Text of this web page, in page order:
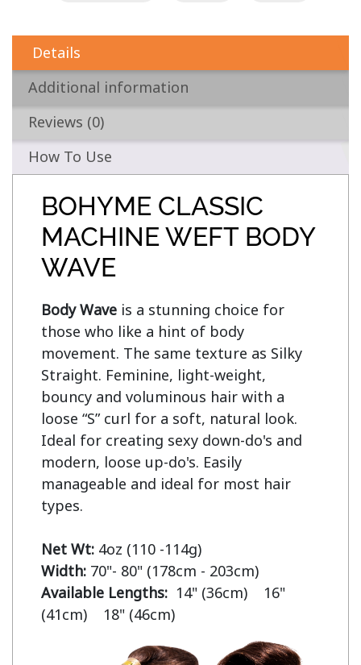
Details
Additional information
Reviews (0)
How To Use
BOHYME CLASSIC
MACHINE WEFT BODY
WAVE
Body Wave is a stunning choice for
those who like a hint of body
movement. The same texture as Silky
Straight. Feminine, light-weight,
bouncy and voluminous hair with a
loose “S” curl for a soft, natural look.
Ideal for creating sexy down-do's and
modern, loose up-do's. Easily
manageable and ideal for most hair
types.
Net Wt:
Width:
Available Lengths: 14" (36cm)    16"
(41cm)    18" (46cm)